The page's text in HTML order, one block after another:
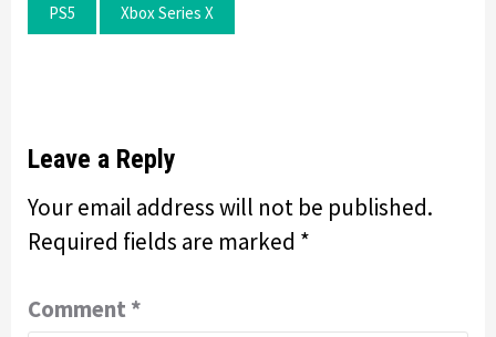
PS5 Xbox Series X
Leave a Reply
Your email address will not be published.
Required fields are marked *
Comment *